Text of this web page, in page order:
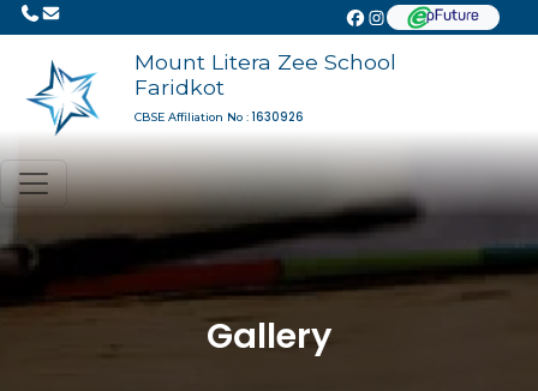
Mount Litera Zee School
Faridkot
CBSE Affiliation No : 1630926
Gallery